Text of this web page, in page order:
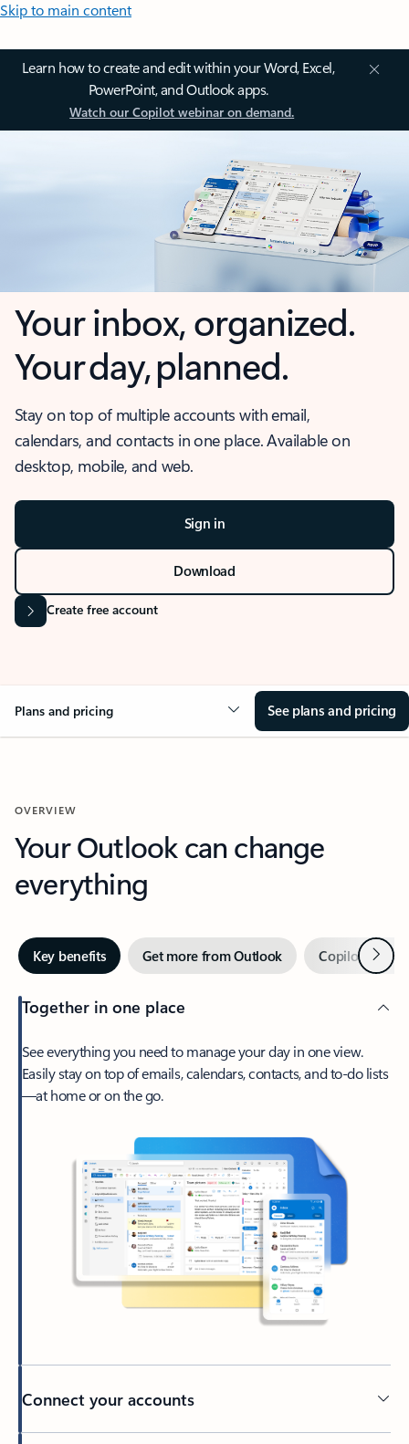
Skip to main content
Learn how to create and edit within your Word, Excel,
PowerPoint, and Outlook apps.
Watch our Copilot webinar on demand.
Your inbox, organized.
Your day, planned.
Stay on top of multiple accounts with email,
calendars, and contacts in one place. Available on
desktop, mobile, and web.
Sign in
Download
Create free account
Plans and pricing See plans and pricing
OVERVIEW
Your Outlook can change
everything
Key benefits Get more from Outlook Copilot inNext
Together in one place
See everything you need to manage your day in one view.
Easily stay on top of emails, calendars, contacts, and to-do lists
—at home or on the go.
Connect your accounts